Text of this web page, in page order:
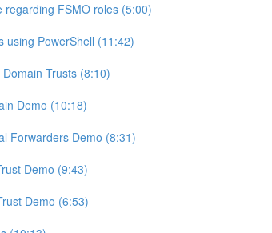
regarding FSMO roles (5:00)
using PowerShell (11:42)
Trusts (8:10)
Demo (10:18)
Forwarders Demo (8:31)
Demo (9:43)
Demo (6:53)